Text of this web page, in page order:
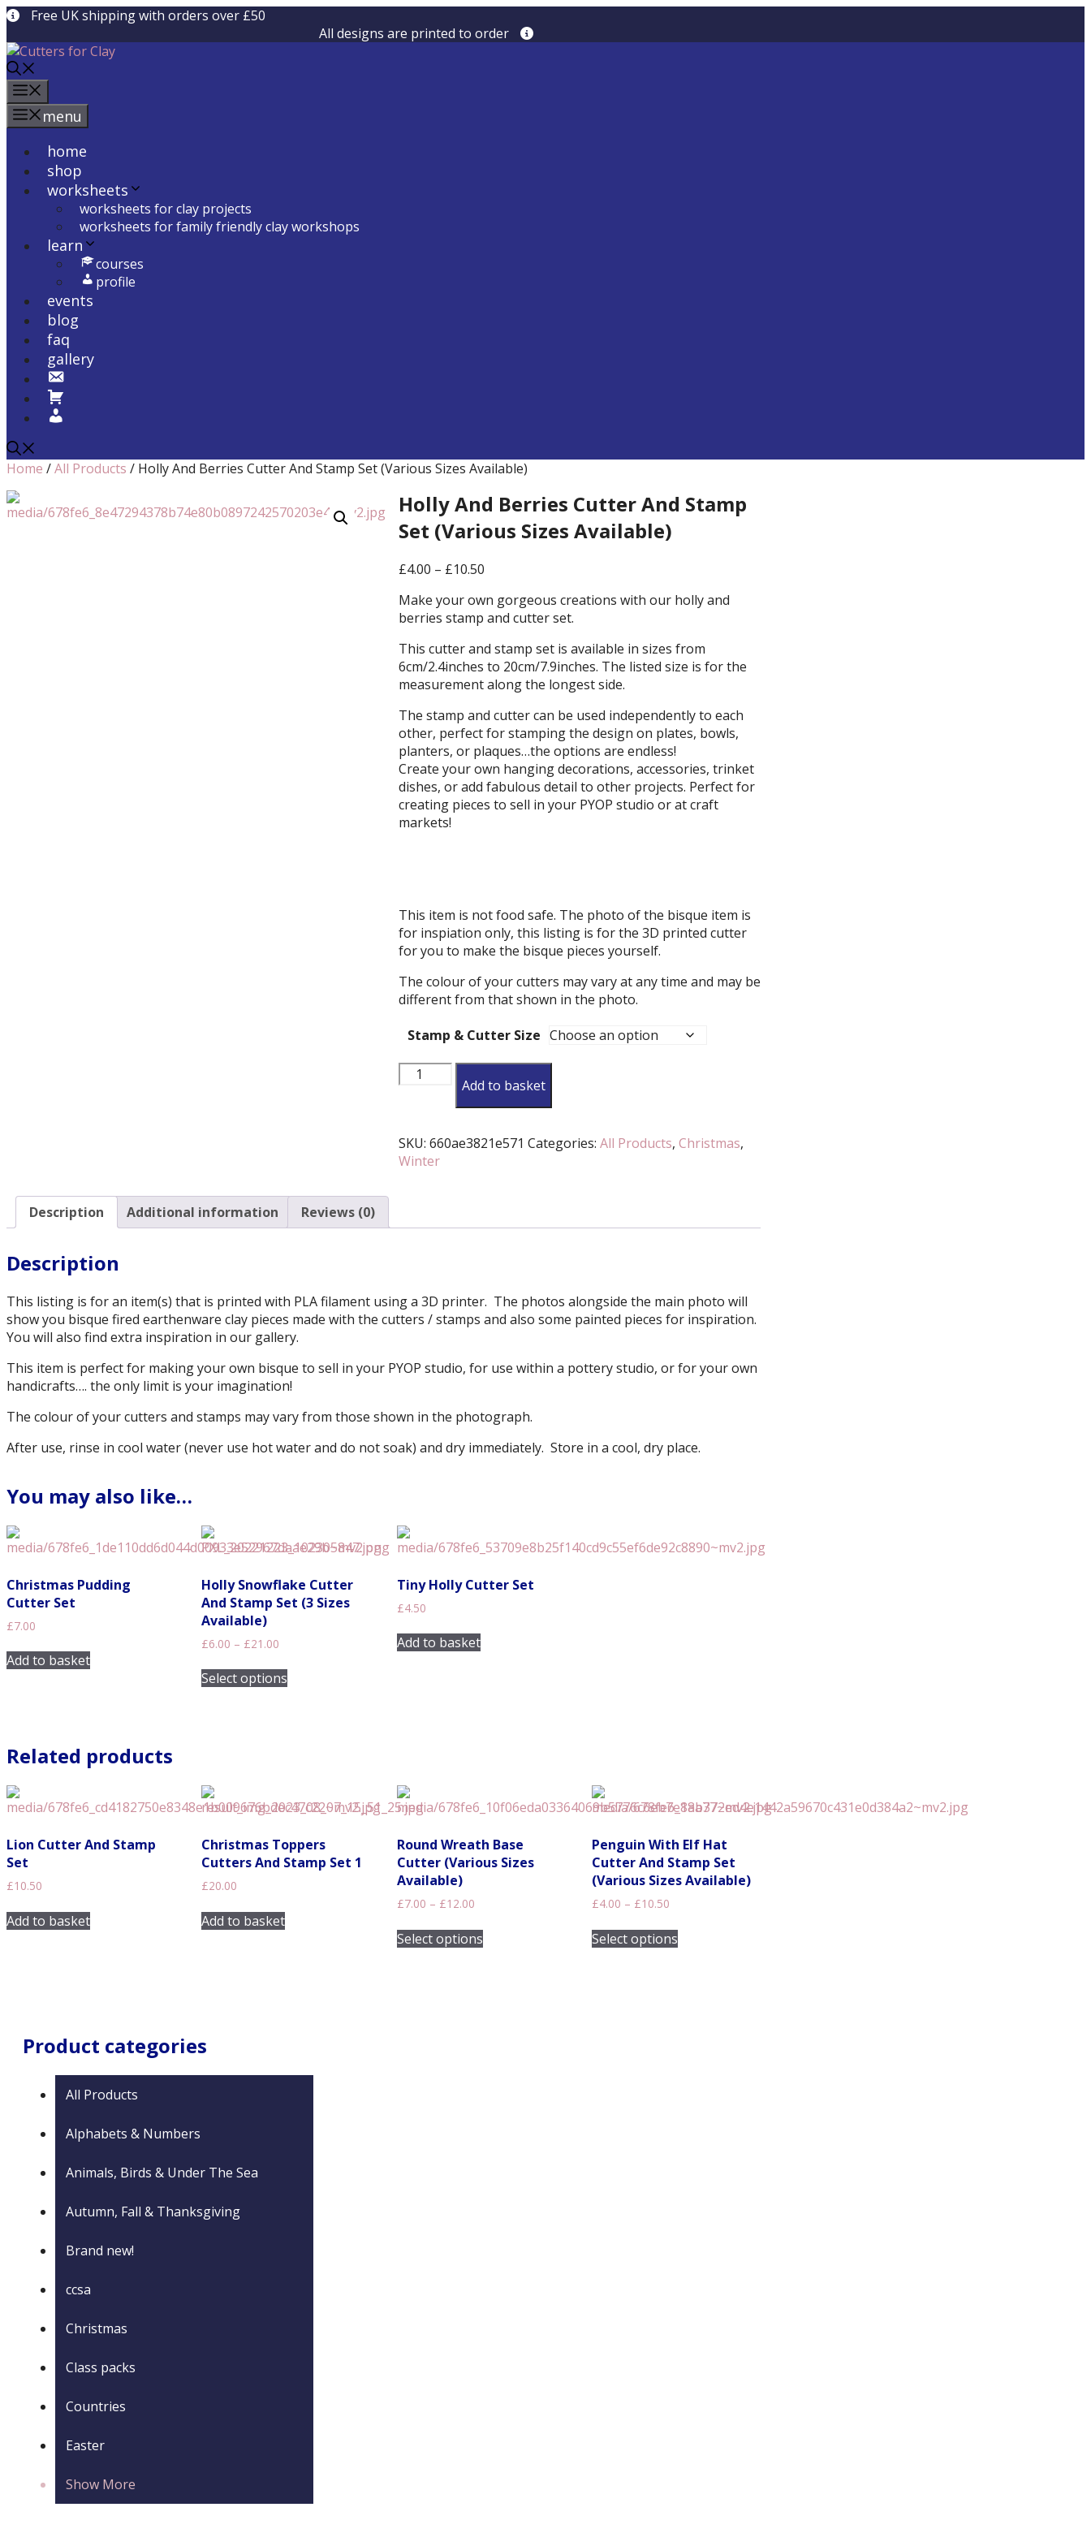
Skip
content
Free UK shipping with orders over £50
All designs are printed to order
menu
home
shop
worksheets
worksheets for clay projects
worksheets for family friendly clay workshops
learn
courses
profile
events
blog
faq
gallery
Home /All Products / Holly And Berries Cutter And Stamp Set (Various Sizes Available)
Holly And Berries Cutter And Stamp
Set (Various Sizes Available)
£4.00 – £10.50
£4.00
through
£10.50
Make your own gorgeous creations with our holly and
berries stamp and cutter set.
This cutter and stamp set is available in sizes from
6cm/2.4inches to 20cm/7.9inches. The listed size is for the
measurement along the longest side.
The stamp and cutter can be used independently to each
other, perfect for stamping the design on plates, bowls,
planters, or plaques…the options are endless!
Create your own hanging decorations, accessories, trinket
dishes, or add fabulous detail to other projects. Perfect for
creating pieces to sell in your PYOP studio or at craft
markets!
This item is not food safe. The photo of the bisque item is
for inspiation only, this listing is for the 3D printed cutter
for you to make the bisque pieces yourself.
The colour of your cutters may vary at any time and may be
different from that shown in the photo.
Stamp & Cutter Size
Holly
And
And
Stamp
Available)
Add to basket
SKU:660ae3821e571 Categories:All Products,Christmas,
Winter
Description Additional information Reviews (0)
Description
This listing is for an item(s) that is printed with PLA filament using a 3D printer. The photos alongside the main photo will
show you bisque fired earthenware clay pieces made with the cutters / stamps and also some painted pieces for inspiration.
You will also find extra inspiration in our gallery.
This item is perfect for making your own bisque to sell in your PYOP studio, for use within a pottery studio, or for your own
handicrafts…. the only limit is your imagination!
The colour of your cutters and stamps may vary from those shown in the photograph.
After use, rinse in cool water (never use hot water and do not soak) and dry immediately. Store in a cool, dry place.
You may also like…
Christmas Pudding
Cutter Set
£7.00
Add to basket
Holly Snowflake Cutter
And Stamp Set (3 Sizes
Available)
£6.00 – £21.00
£6.00
through
Select options
This
product
be
on
the
Tiny Holly Cutter Set
£4.50
Add to basket
Related products
Lion Cutter And Stamp
Set
£10.50
Add to basket
Christmas Toppers
Cutters And Stamp Set 1
£20.00
Add to basket
Round Wreath Base
Cutter (Various Sizes
Available)
£7.00 – £12.00Price
£7.00
through
Select optionsproduct
Penguin With Elf Hat
Cutter And Stamp Set
(Various Sizes Available)
£4.00 – £10.50Price
£4.00
through
Select optionsproduct
Product categories
All Products
Alphabets & Numbers
Animals, Birds & Under The Sea
Autumn, Fall & Thanksgiving
Brand new!
ccsa
Christmas
Class packs
Countries
Easter
Show More